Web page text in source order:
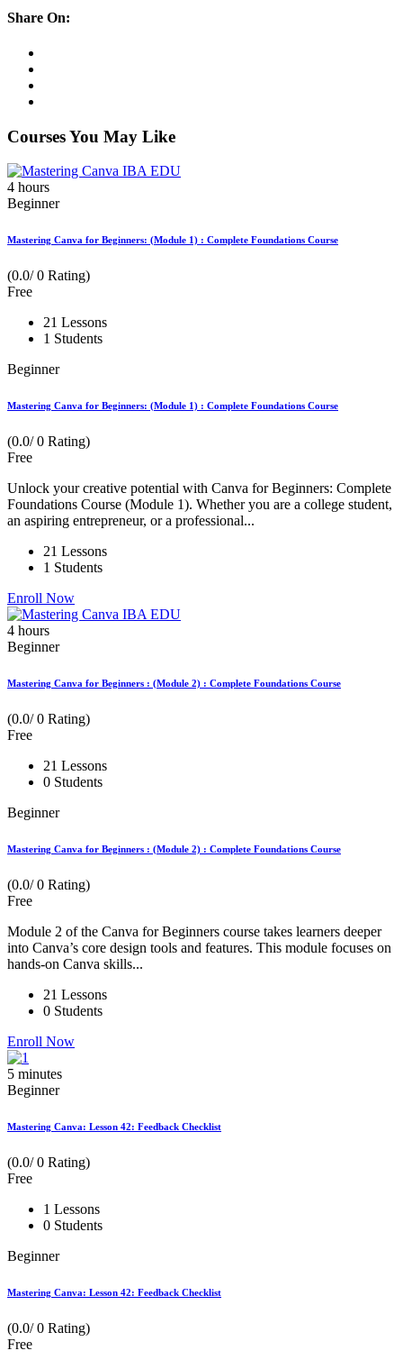
Share On:
Courses You May Like
4 hours
Beginner
Mastering Canva for Beginners: (Module 1) : Complete Foundations Course
(0.0/ 0 Rating)
Free
21 Lessons
1 Students
Beginner
Mastering Canva for Beginners: (Module 1) : Complete Foundations Course
(0.0/ 0 Rating)
Free
Unlock your creative potential with Canva for Beginners: Complete
Foundations Course (Module 1). Whether you are a college student,
an aspiring entrepreneur, or a professional...
21 Lessons
1 Students
Enroll Now
4 hours
Beginner
Mastering Canva for Beginners : (Module 2) : Complete Foundations Course
(0.0/ 0 Rating)
Free
21 Lessons
0 Students
Beginner
Mastering Canva for Beginners : (Module 2) : Complete Foundations Course
(0.0/ 0 Rating)
Free
Module 2 of the Canva for Beginners course takes learners deeper
into Canva’s core design tools and features. This module focuses on
hands-on Canva skills...
21 Lessons
0 Students
Enroll Now
5 minutes
Beginner
Mastering Canva: Lesson 42: Feedback Checklist
(0.0/ 0 Rating)
Free
1 Lessons
0 Students
Beginner
Mastering Canva: Lesson 42: Feedback Checklist
(0.0/ 0 Rating)
Free